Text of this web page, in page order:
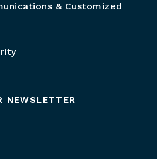
& Customized
NEWSLETTER